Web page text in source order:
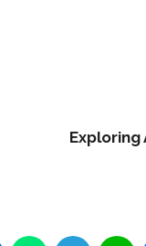
Exploring